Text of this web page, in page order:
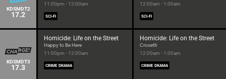
KDSMDT2
17.2
11:00pm - 12:00am
SCI-FI
12:00am - 1:00am
SCI-FI
KDSMDT3
17.3
Homicide: Life on the Street
Happy to Be Here
11:00pm - 12:00am
CRIME DRAMA
Homicide: Life on the Street
Crosetti
12:00am - 1:00am
CRIME DRAMA